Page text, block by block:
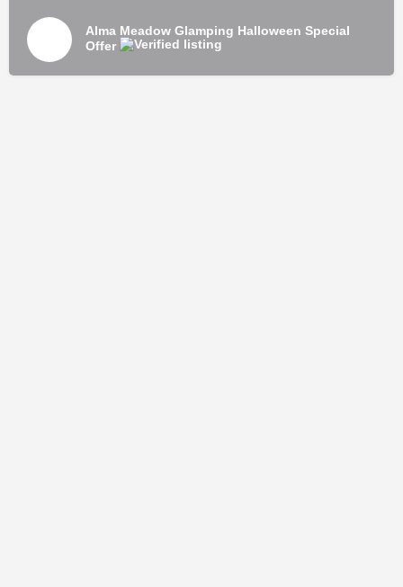
Alma Meadow Glamping Halloween Special
Offer